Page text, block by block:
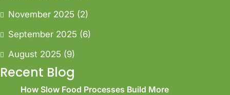
November 2025 (2)
September 2025 (6)
August 2025 (9)
Recent Blog
How Slow Food Processes Build More